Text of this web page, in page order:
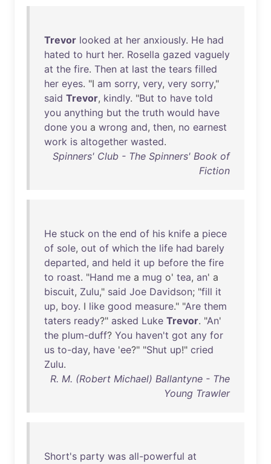
Trevor looked at her anxiously. He had
hated to hurt her. Rosella gazed vaguely
at the fire. Then at last the tears filled
her eyes. "I am sorry, very, very sorry,"
said Trevor, kindly. "But to have told
you anything but the truth would have
done you a wrong and, then, no earnest
work is altogether wasted.
Spinners' Club - The Spinners' Book of
Fiction
He stuck on the end of his knife a piece
of sole, out of which the life had barely
departed, and held it up before the fire
to roast. "Hand me a mug o' tea, an' a
biscuit, Zulu," said Joe Davidson; "fill it
up, boy. I like good measure." "Are them
taters ready?" asked Luke Trevor. "An'
the plum-duff? You haven't got any for
us to-day, have 'ee?" "Shut up!" cried
Zulu.
R. M. (Robert Michael) Ballantyne - The
Young Trawler
Short's party was all-powerful at